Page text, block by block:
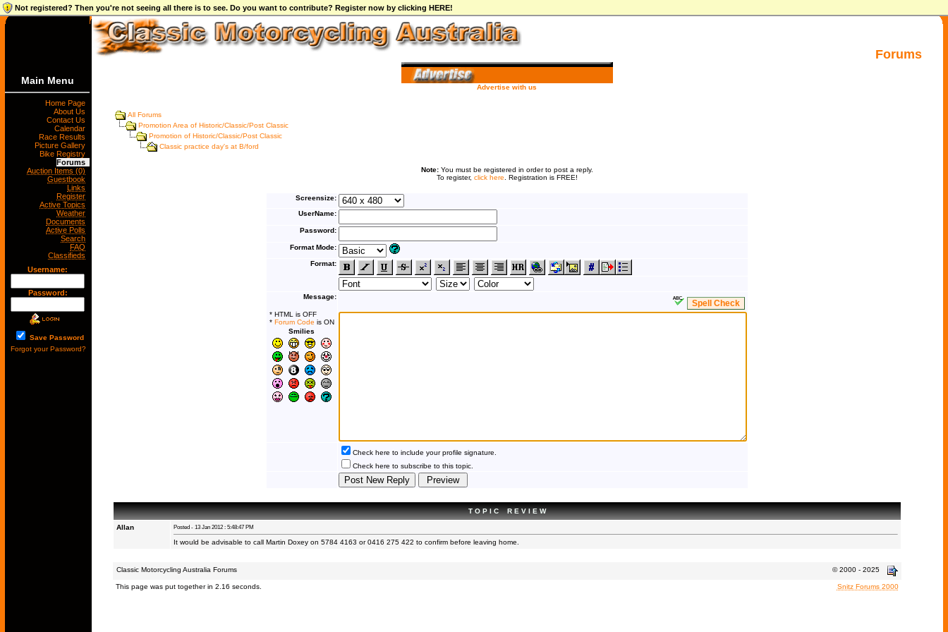
Not registered? Then you're not seeing all there is to see. Do you want to contribute? Register now by clicking HERE!
Forums
Main Menu
Home Page
About Us
Contact Us
Calendar
Race Results
Picture Gallery
Bike Registry
Forums
Auction Items (0)
Guestbook
Links
Register
Active Topics
Weather
Documents
Active Polls
Search
FAQ
Classifieds
Username:
Password:
Save Password
Forgot your Password?
Advertise with us
All Forums
Promotion Area of Historic/Classic/Post Classic
Promotion of Historic/Classic/Post Classic
Classic practice day's at B/ford
Note:You must be registered in order to post a reply.
To register, click here . Registration is FREE!
Screensize:
UserName:
Password:
Format Mode:
Format:
Message:
* HTML is OFF
* Forum Code is ON
Smilies
Check here to include your profile signature.
Check here to subscribe to this topic.
T O P I C R E V I E W
Allan Posted - 13 Jan 2012 : 5:48:47 PM
It would be advisable to call Martin Doxey on 5784 4163 or 0416 275 422 to confirm before leaving home.
Classic Motorcycling Australia Forums © 2000 - 2025
This page was put together in 2.16 seconds. Snitz Forums 2000